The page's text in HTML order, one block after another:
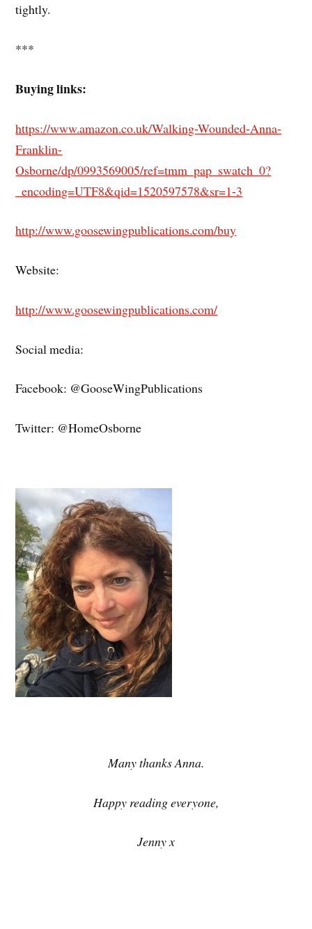
tightly.
***
Buying links:
https://www.amazon.co.uk/Walking-Wounded-Anna-
Franklin-
Osborne/dp/0993569005/ref=tmm_pap_swatch_0?
_encoding=UTF8&qid=1520597578&sr=1-3
http://www.goosewingpublications.com/buy
Website:
http://www.goosewingpublications.com/
Social media:
Facebook: @GooseWingPublications
Twitter: @HomeOsborne
Many thanks Anna.
Happy reading everyone,
Jenny x